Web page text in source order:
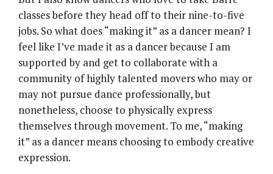
classes before they head off to their nine-to-five
jobs. So what does “making it” as a dancer mean? I
feel like I’ve made it as a dancer because I am
supported by and get to collaborate with a
community of highly talented movers who may or
may not pursue dance professionally, but
nonetheless, choose to physically express
themselves through movement. To me, “making
it” as a dancer means choosing to embody creative
expression.